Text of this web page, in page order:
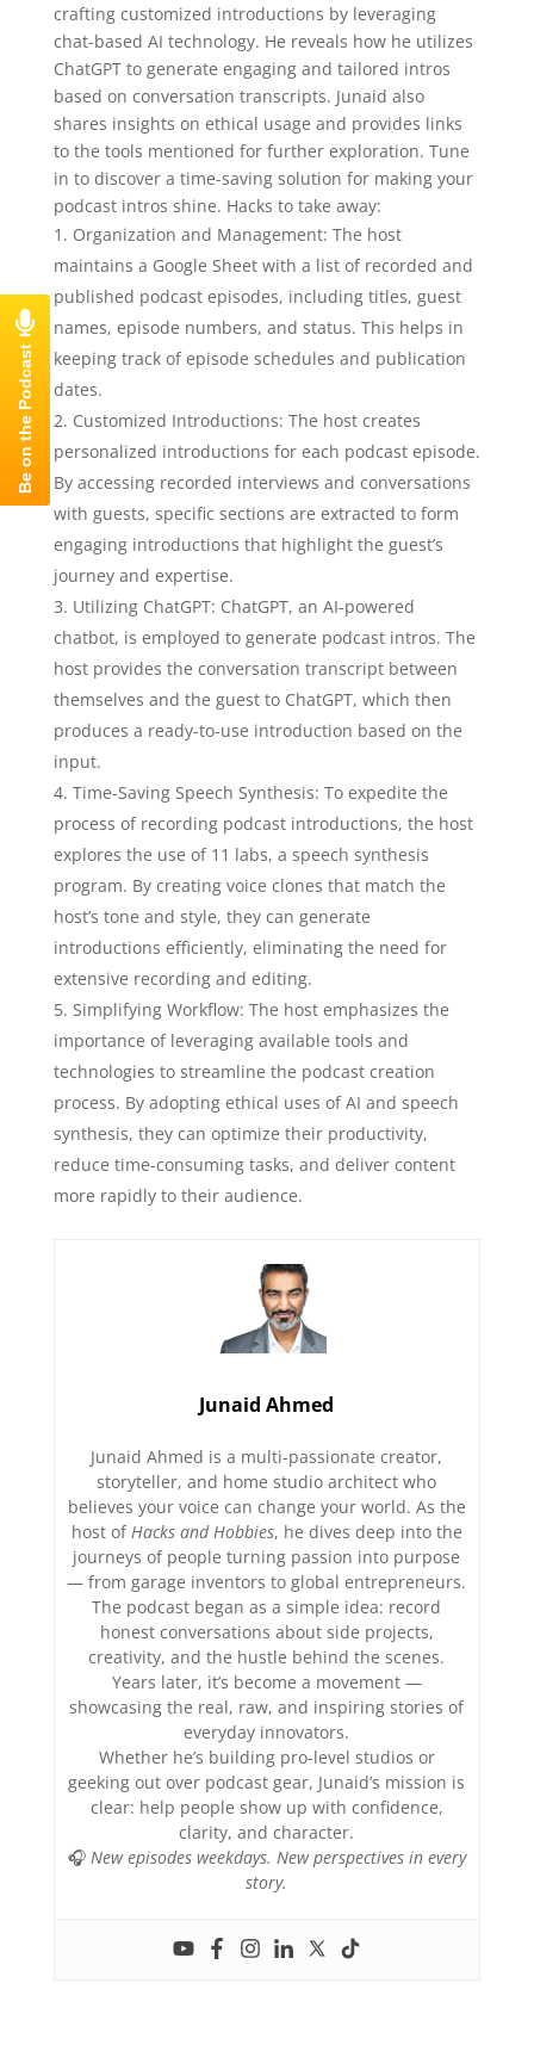
Step Guide
crafting customized introductions by leveraging
chat-based AI technology. He reveals how he utilizes
ChatGPT to generate engaging and tailored intros
based on conversation transcripts. Junaid also
shares insights on ethical usage and provides links
to the tools mentioned for further exploration. Tune
in to discover a time-saving solution for making your
podcast intros shine. Hacks to take away:
Organization and Management: The host
maintains a Google Sheet with a list of recorded and
published podcast episodes, including titles, guest
names, episode numbers, and status. This helps in
keeping track of episode schedules and publication
dates.
Customized Introductions: The host creates
personalized introductions for each podcast episode.
By accessing recorded interviews and conversations
with guests, specific sections are extracted to form
engaging introductions that highlight the guest’s
journey and expertise.
Utilizing ChatGPT: ChatGPT, an AI-powered
chatbot, is employed to generate podcast intros. The
host provides the conversation transcript between
themselves and the guest to ChatGPT, which then
produces a ready-to-use introduction based on the
input.
Time-Saving Speech Synthesis: To expedite the
process of recording podcast introductions, the host
explores the use of 11 labs, a speech synthesis
program. By creating voice clones that match the
host’s tone and style, they can generate
introductions efficiently, eliminating the need for
extensive recording and editing.
Simplifying Workflow: The host emphasizes the
importance of leveraging available tools and
technologies to streamline the podcast creation
process. By adopting ethical uses of AI and speech
synthesis, they can optimize their productivity,
reduce time-consuming tasks, and deliver content
more rapidly to their audience.
Junaid Ahmed
Junaid Ahmed is a multi-passionate creator,
storyteller, and home studio architect who
believes your voice can change your world. As the
host ofHacks and Hobbies, he dives deep into the
journeys of people turning passion into purpose
— from garage inventors to global entrepreneurs.
The podcast began as a simple idea: record
honest conversations about side projects,
creativity, and the hustle behind the scenes.
Years later, it’s become a movement —
showcasing the real, raw, and inspiring stories of
everyday innovators.
Whether he’s building pro-level studios or
geeking out over podcast gear, Junaid’s mission is
clear: help people show up with confidence,
clarity, and character.
🎧 New episodes weekdays. New perspectives in every
story.